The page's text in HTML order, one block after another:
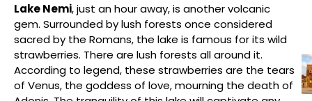
Lake Nemi, just an hour away, is another volcanic
gem. Surrounded by lush forests once considered
sacred by the Romans, the lake is famous for its wild
strawberries. There are lush forests all around it.
According to legend, these strawberries are the tears
of Venus, the goddess of love, mourning the death of